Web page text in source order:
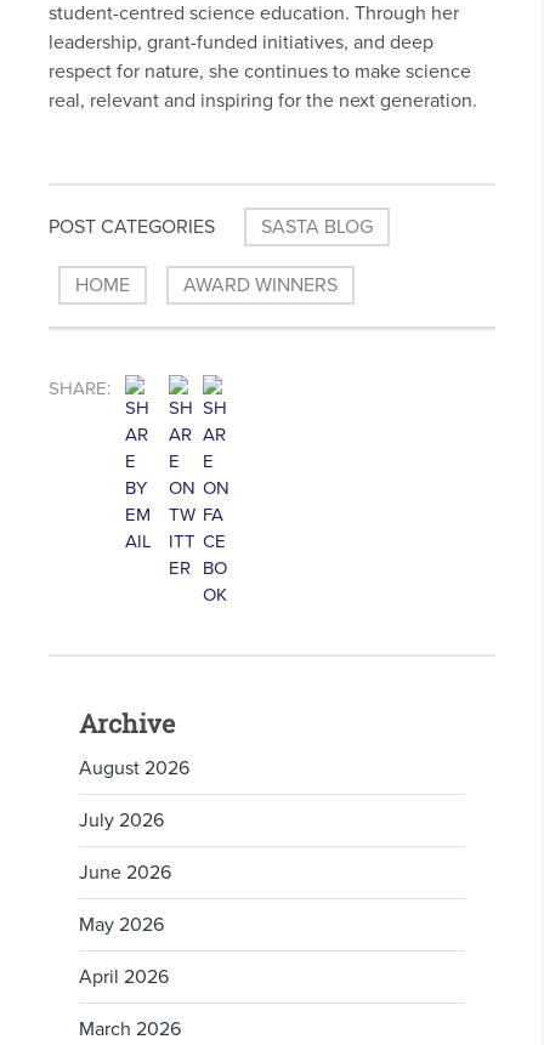
student-centred science education. Through her
leadership, grant-funded initiatives, and deep
respect for nature, she continues to make science
real, relevant and inspiring for the next generation.
POST CATEGORIES SASTA BLOG
HOME AWARD WINNERS
SHARE:
Archive
August 2026
July 2026
June 2026
May 2026
April 2026
March 2026